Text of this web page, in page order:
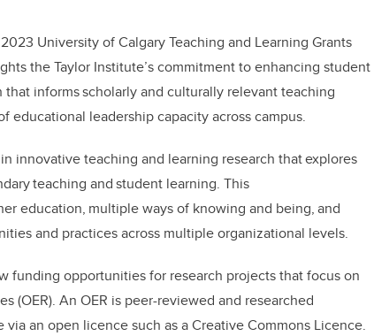
University of Calgary Teaching and Learning Grants
the Taylor Institute’s commitment to enhancing student
informs scholarly and culturally relevant teaching
leadership capacity across campus.
innovative teaching and learning research that explores
teaching and student learning. This
education, multiple ways of knowing and being, and
and practices across multiple organizational levels.
funding opportunities for research projects that focus on
(OER). An OER is peer-reviewed and researched
an open licence such as a Creative Commons Licence.